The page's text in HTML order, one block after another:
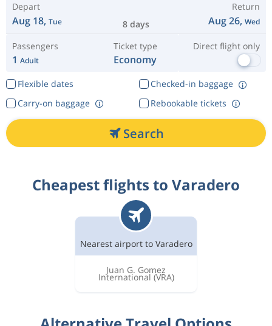
Depart
Aug 18, Tue 8 days
Return
Aug 26, Wed
Passengers
1 Adult
Ticket type
Economy
Direct flight only
Flexible dates
Checked-in baggage
Rebookable tickets
Carry-on baggage
Search
Cheapest flights to Varadero
Nearest airport to Varadero
Juan G. Gomez
International (VRA)